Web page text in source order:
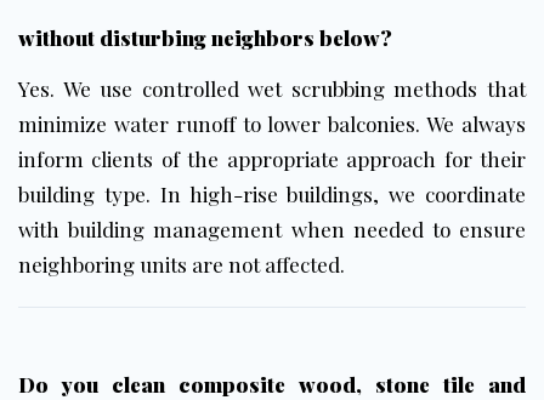
without disturbing neighbors below?
Yes. We use controlled wet scrubbing methods that
minimize water runoff to lower balconies. We always
inform clients of the appropriate approach for their
building type. In high-rise buildings, we coordinate
with building management when needed to ensure
neighboring units are not affected.
Do you clean composite wood, stone tile and